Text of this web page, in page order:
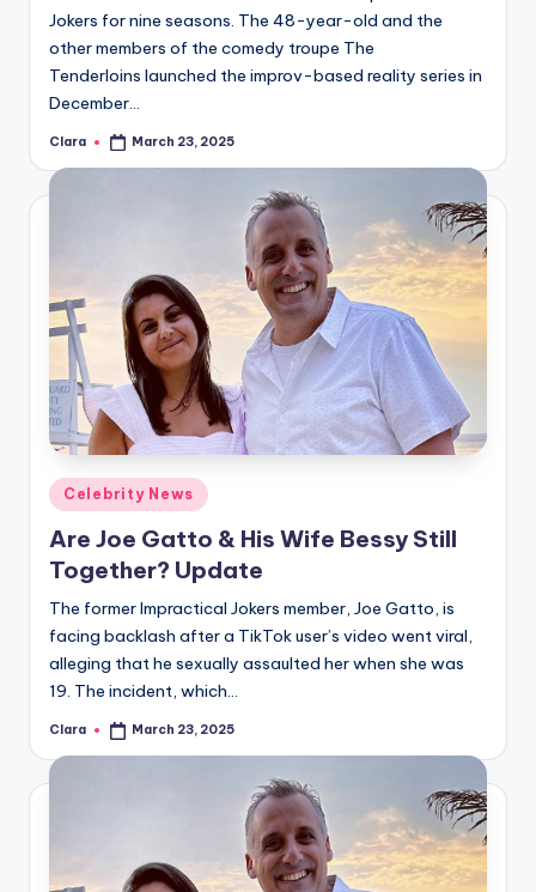
Jokers for nine seasons. The 48-year-old and the
other members of the comedy troupe The
Tenderloins launched the improv-based reality series in
December…
Posted
Clara March 23, 2025
Posted
in
Celebrity News
Are Joe Gatto & His Wife Bessy Still
Together? Update
The former Impractical Jokers member, Joe Gatto, is
facing backlash after a TikTok user’s video went viral,
alleging that he sexually assaulted her when she was
19. The incident, which…
Posted
Clara March 23, 2025